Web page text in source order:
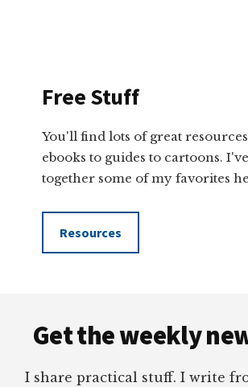
Free Stuff
You'll find lots of great
ebooks to guides to cartoons.
together some of my favorites
Resources
Get the weekly
I share practical stuff. I write